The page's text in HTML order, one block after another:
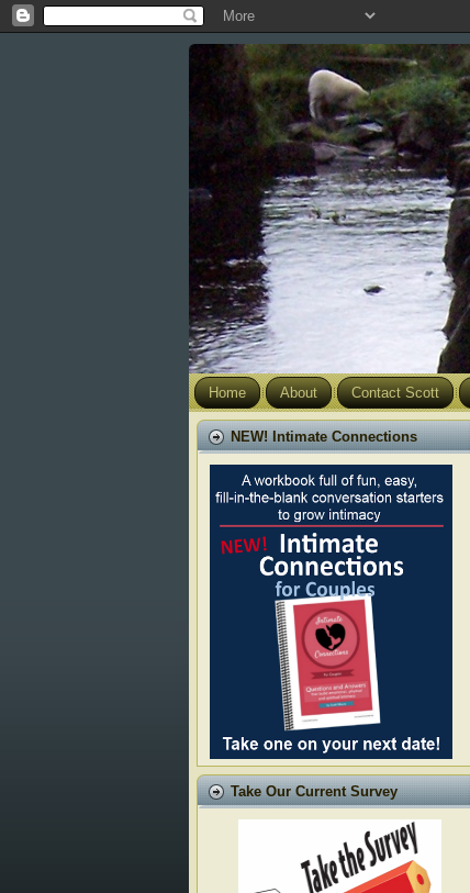
Home About Contact Scott
NEW! Intimate Connections
Take Our Current Survey